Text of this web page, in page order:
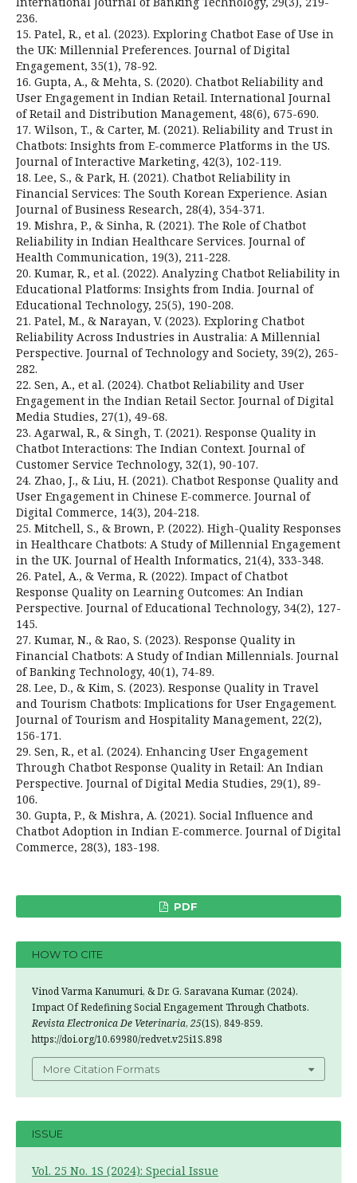
236.
15. Patel, R., et al. (2023). Exploring Chatbot Ease of Use in
the UK: Millennial Preferences. Journal of Digital
Engagement, 35(1), 78-92.
16. Gupta, A., & Mehta, S. (2020). Chatbot Reliability and
User Engagement in Indian Retail. International Journal
of Retail and Distribution Management, 48(6), 675-690.
17. Wilson, T., & Carter, M. (2021). Reliability and Trust in
Chatbots: Insights from E-commerce Platforms in the US.
Journal of Interactive Marketing, 42(3), 102-119.
18. Lee, S., & Park, H. (2021). Chatbot Reliability in
Financial Services: The South Korean Experience. Asian
Journal of Business Research, 28(4), 354-371.
19. Mishra, P., & Sinha, R. (2021). The Role of Chatbot
Reliability in Indian Healthcare Services. Journal of
Health Communication, 19(3), 211-228.
20. Kumar, R., et al. (2022). Analyzing Chatbot Reliability in
Educational Platforms: Insights from India. Journal of
Educational Technology, 25(5), 190-208.
21. Patel, M., & Narayan, V. (2023). Exploring Chatbot
Reliability Across Industries in Australia: A Millennial
Perspective. Journal of Technology and Society, 39(2), 265-
282.
22. Sen, A., et al. (2024). Chatbot Reliability and User
Engagement in the Indian Retail Sector. Journal of Digital
Media Studies, 27(1), 49-68.
23. Agarwal, R., & Singh, T. (2021). Response Quality in
Chatbot Interactions: The Indian Context. Journal of
Customer Service Technology, 32(1), 90-107.
24. Zhao, J., & Liu, H. (2021). Chatbot Response Quality and
User Engagement in Chinese E-commerce. Journal of
Digital Commerce, 14(3), 204-218.
25. Mitchell, S., & Brown, P. (2022). High-Quality Responses
in Healthcare Chatbots: A Study of Millennial Engagement
in the UK. Journal of Health Informatics, 21(4), 333-348.
26. Patel, A., & Verma, R. (2022). Impact of Chatbot
Response Quality on Learning Outcomes: An Indian
Perspective. Journal of Educational Technology, 34(2), 127-
145.
27. Kumar, N., & Rao, S. (2023). Response Quality in
Financial Chatbots: A Study of Indian Millennials. Journal
of Banking Technology, 40(1), 74-89.
28. Lee, D., & Kim, S. (2023). Response Quality in Travel
and Tourism Chatbots: Implications for User Engagement.
Journal of Tourism and Hospitality Management, 22(2),
156-171.
29. Sen, R., et al. (2024). Enhancing User Engagement
Through Chatbot Response Quality in Retail: An Indian
Perspective. Journal of Digital Media Studies, 29(1), 89-
106.
30. Gupta, P., & Mishra, A. (2021). Social Influence and
Chatbot Adoption in Indian E-commerce. Journal of Digital
Commerce, 28(3), 183-198.
PDF
HOW TO CITE
Vinod Varma Kanumuri, & Dr. G. Saravana Kumar. (2024).
Impact Of Redefining Social Engagement Through Chatbots.
Revista Electronica De Veterinaria, 25(1S), 849-859.
https://doi.org/10.69980/redvet.v25i1S.898
More Citation Formats
ISSUE
Vol. 25 No. 1S (2024): Special Issue